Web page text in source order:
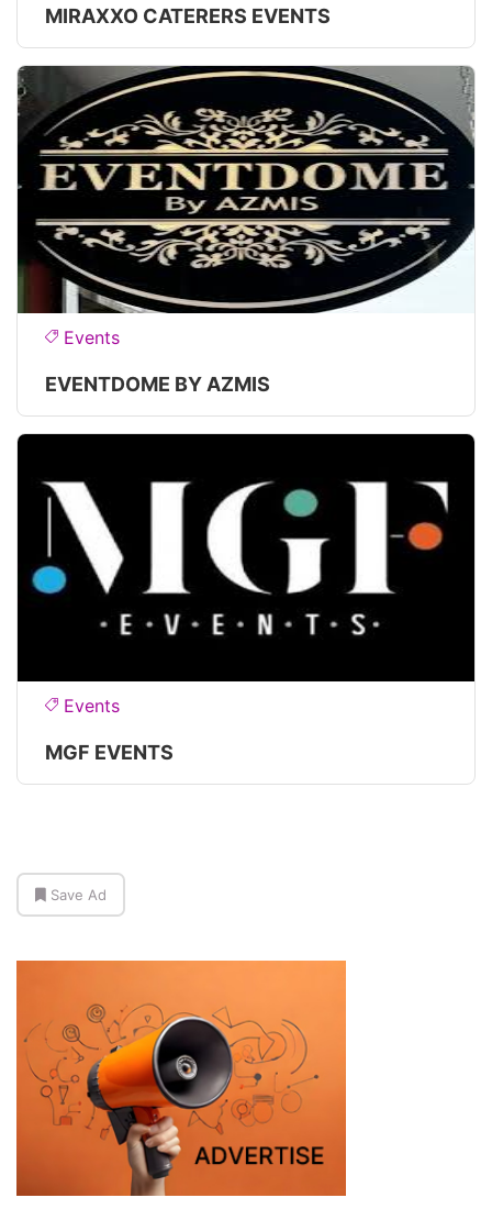
MIRAXXO CATERERS EVENTS
Events
EVENTDOME BY AZMIS
Events
MGF EVENTS
Save Ad